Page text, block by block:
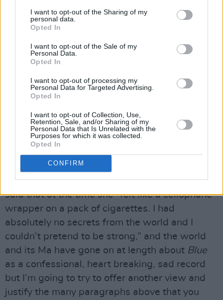
I want to opt-out of the Sharing of my
personal data.
Opted In
I want to opt-out of the Sale of my
Personal Data.
Opted In
I want to opt-out of processing my
Personal Data for Targeted Advertising.
Opted In
I want to opt-out of Collection, Use,
Retention, Sale, and/or Sharing of my
Personal Data that Is Unrelated with the
Purposes for which it was collected.
Opted In
CONFIRM
Kind Of Blue
Many, many trees have died so that reams of
commentary – just like this one – could be
certainly not her last – that Mitchell birthed in
that studio.Blue
is quite rightly lauded as one of the greatest
albums ever made. Most recently, it came in at
number three inRolling Stone’s 2020 500
Greatest Albums list, losing out to another ’71
masterpiece – that was an exceptional year –
Marvin Gaye’sWhat’s Going On. Michell has
said that at the time she “felt like a cellophane
wrapper on a pack of cigarettes. I had
absolutely no secrets from the world and I
couldn’t pretend to be strong,” and the world
and its Ma have gone on at length about Blue
as a confessional, heart breaking, sad record
but I’m going to try to offer another view and
justify the many paragraphs above that you